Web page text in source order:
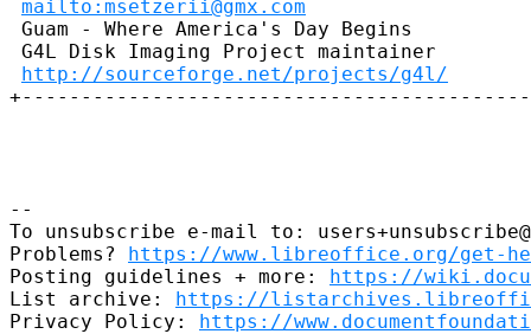
mailto:msetzerii@gmx.com
Guam - Where America's
G4L Disk Imaging Project maintainer
http://sourceforge.net/projects/g4l/
--
To unsubscribe e-mail to:
Problems? https://www.libreoffice.org/get-
Posting guidelines + more: https://
List archive: https://
Privacy Policy: https://